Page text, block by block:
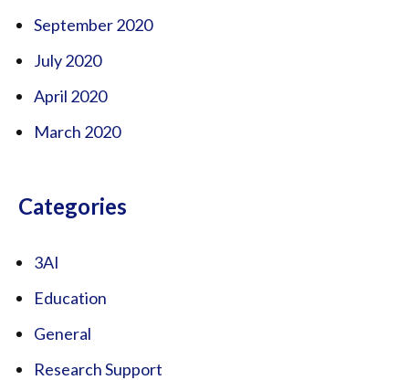
September 2020
July 2020
April 2020
March 2020
Categories
3AI
Education
General
Research Support